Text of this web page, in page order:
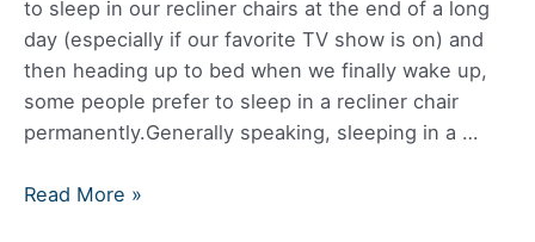
to sleep in our recliner chairs at the end of a long
day (especially if our favorite TV show is on) and
then heading up to bed when we finally wake up,
some people prefer to sleep in a recliner chair
permanently.Generally speaking, sleeping in a …
Is
Read More »